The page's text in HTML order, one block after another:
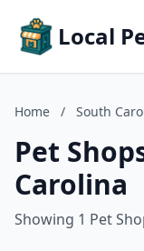
Local
Home / South
Pet
Carolina
Showing 1 Pet